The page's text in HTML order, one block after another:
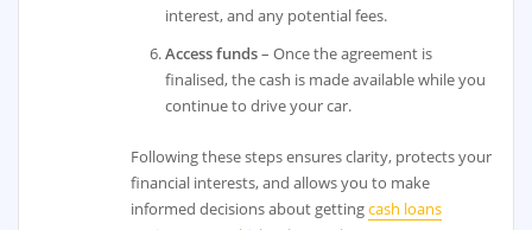
interest, and any potential fees.
Access funds– Once the agreement is
finalised, the cash is made available while you
continue to drive your car.
Following these steps ensures clarity, protects your
financial interests, and allows you to make
informed decisions about gettingcash loans